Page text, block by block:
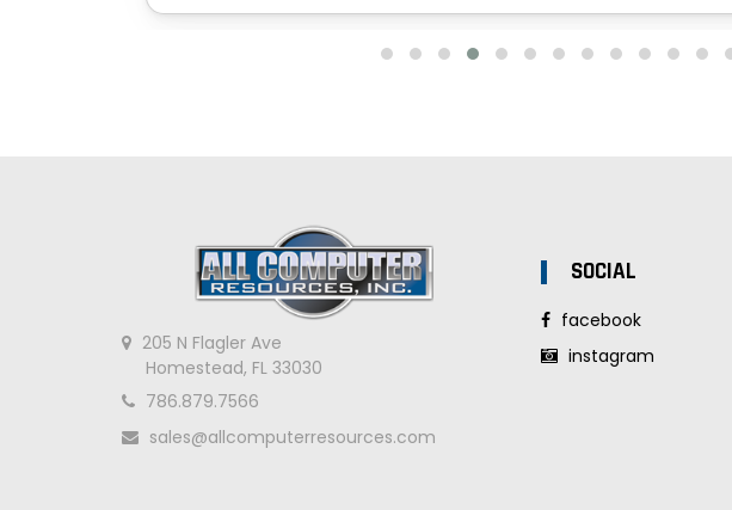
205 N Flagler Ave
Homestead, FL 33030
786.879.7566
sales@allcomputerresources.com
SOCIAL
facebook
instagram